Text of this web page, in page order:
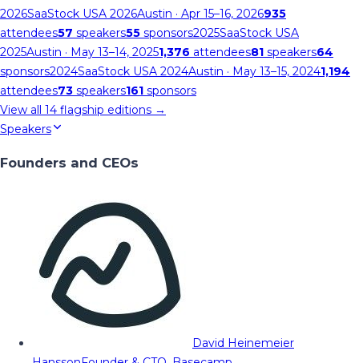
2026SaaStock USA 2026Austin · Apr 15–16, 2026935
attendees57 speakers55 sponsors2025SaaStock USA
2025Austin · May 13–14, 20251,376 attendees81 speakers64
sponsors2024SaaStock USA 2024Austin · May 13–15, 20241,194
attendees73 speakers161 sponsors
View all 14 flagship editions →
Speakers
Founders and CEOs
David Heinemeier